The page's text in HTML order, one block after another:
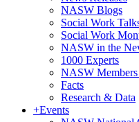
NASW Blogs
Social Work
Social Work
NASW in the
1000 Experts
NASW
Facts
Research & Data
+Events